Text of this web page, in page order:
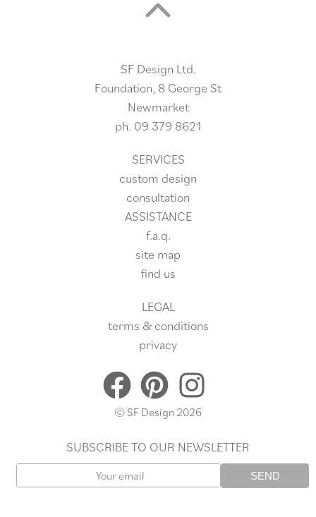
SF Design Ltd.
Foundation, 8 George St
Newmarket
ph. 09 379 8621
SERVICES
custom design
consultation
ASSISTANCE
f.a.q.
site map
find us
LEGAL
terms & conditions
privacy
© SF Design 2026
SUBSCRIBE TO OUR NEWSLETTER